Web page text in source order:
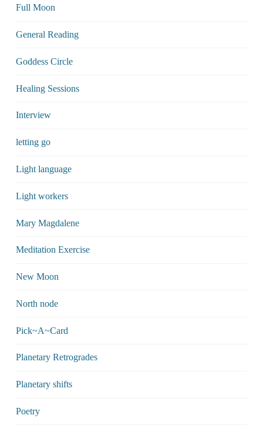
Full Moon
General Reading
Goddess Circle
Healing Sessions
Interview
letting go
Light language
Light workers
Mary Magdalene
Meditation Exercise
New Moon
North node
Pick~A~Card
Planetary Retrogrades
Planetary shifts
Poetry